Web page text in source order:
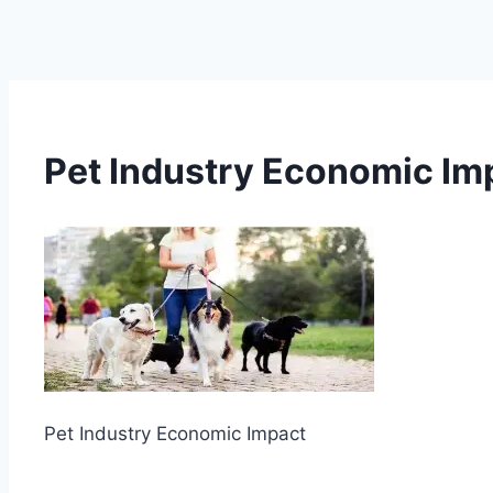
Pet Industry Economic
Pet Industry Economic Impact